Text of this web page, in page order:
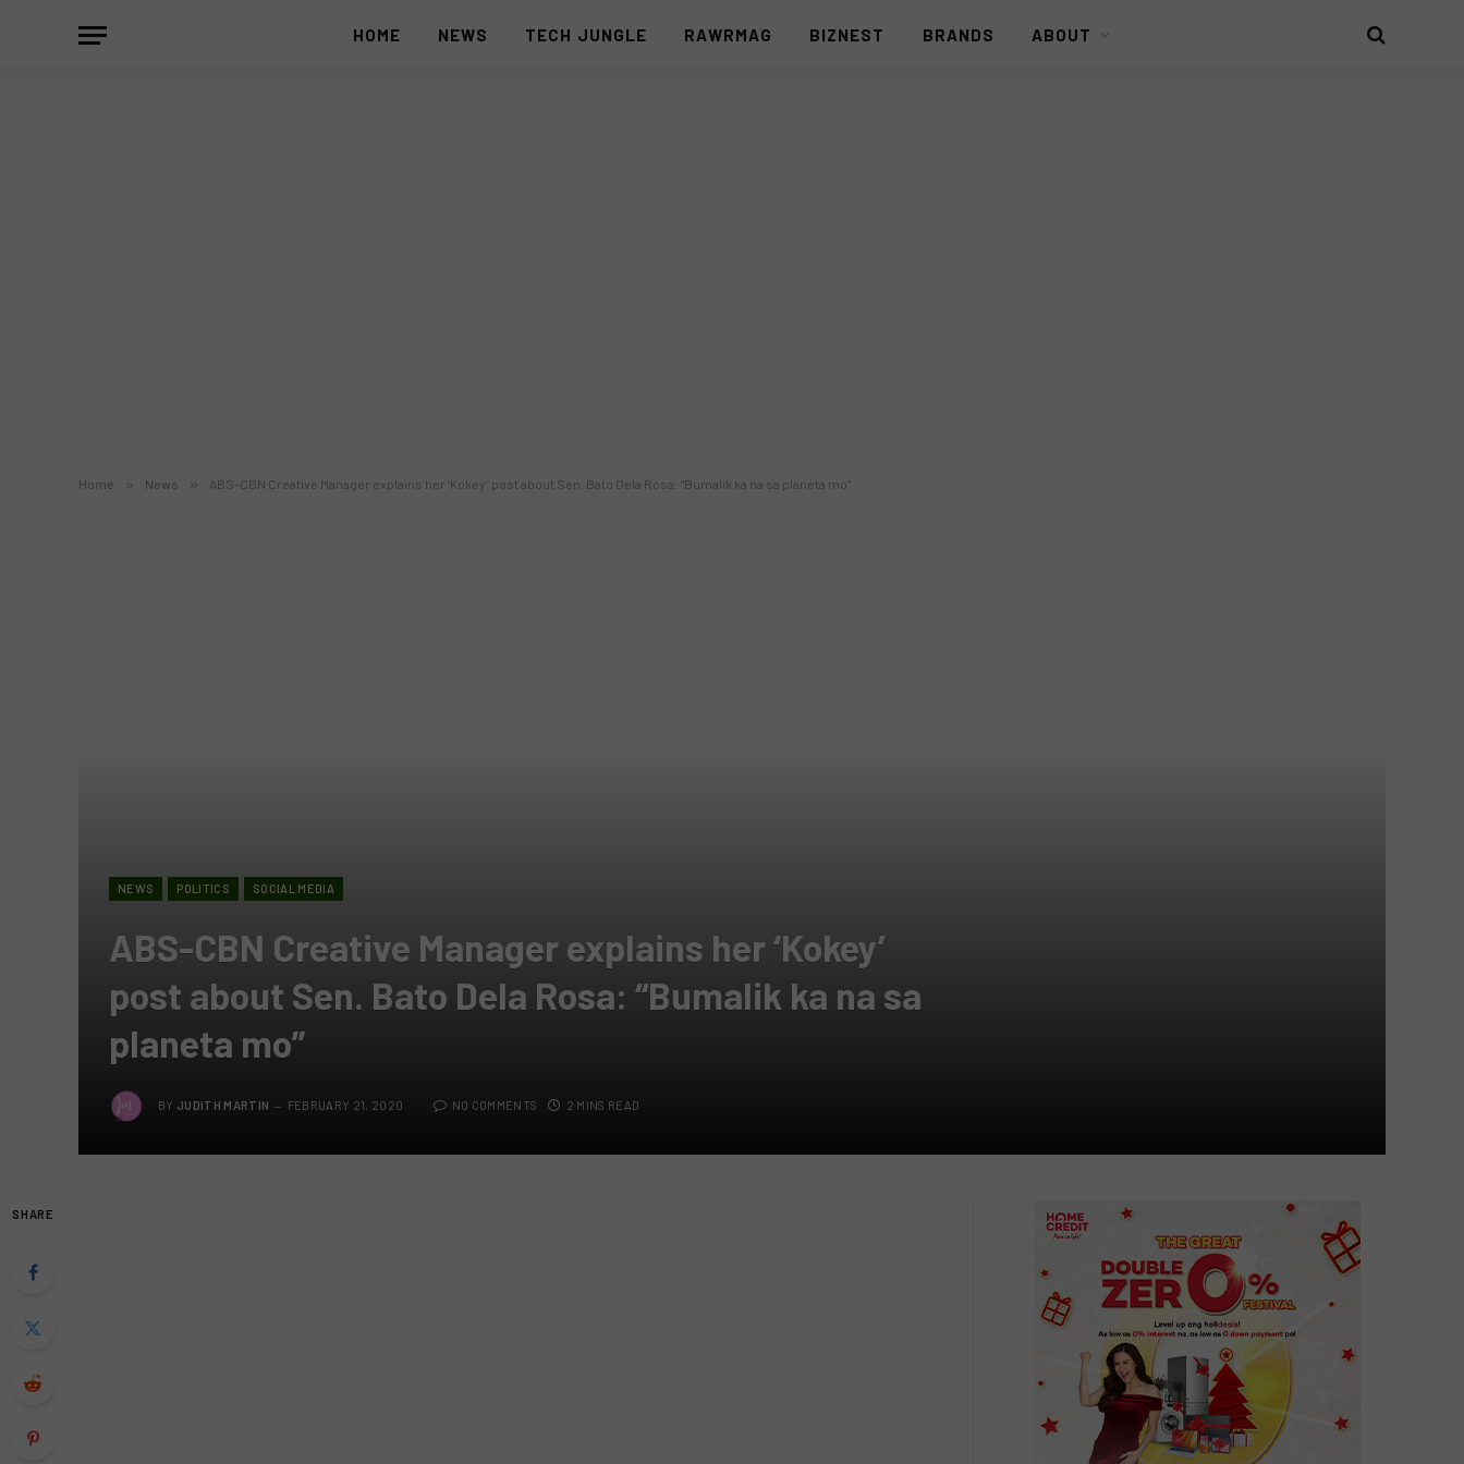
HOME NEWS TECH JUNGLE RAWRMAG BIZNEST BRANDS ABOUT
Home » News » ABS-CBN Creative Manager explains her ‘Kokey’ post about Sen. Bato Dela Rosa: “Bumalik ka na sa planeta mo”
NEWS POLITICS SOCIAL MEDIA
ABS-CBN Creative Manager explains her ‘Kokey’
post about Sen. Bato Dela Rosa: “Bumalik ka na sa
planeta mo”
BY JUDITH MARTIN FEBRUARY 21, 2020 NO COMMENTS 2 MINS READ
SHARE